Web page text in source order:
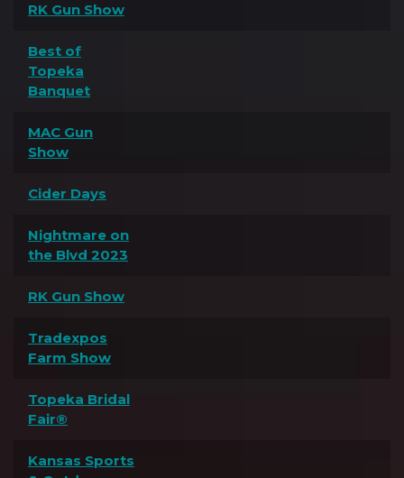
RK Gun Show
Best of
Topeka
Banquet
MAC Gun
Show
Cider Days
Nightmare on
the Blvd 2023
RK Gun Show
Tradexpos
Farm Show
Topeka Bridal
Fair®
Kansas Sports